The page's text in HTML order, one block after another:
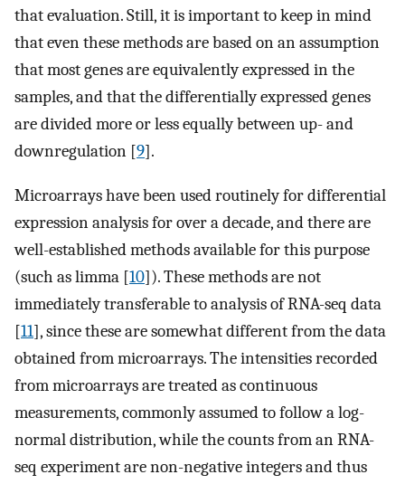
that evaluation. Still, it is important to keep in mind
that even these methods are based on an assumption
that most genes are equivalently expressed in the
samples, and that the differentially expressed genes
are divided more or less equally between up- and
downregulation [9].
Microarrays have been used routinely for differential
expression analysis for over a decade, and there are
well-established methods available for this purpose
(such as limma [10]). These methods are not
immediately transferable to analysis of RNA-seq data
[11], since these are somewhat different from the data
obtained from microarrays. The intensities recorded
from microarrays are treated as continuous
measurements, commonly assumed to follow a log-
normal distribution, while the counts from an RNA-
seq experiment are non-negative integers and thus